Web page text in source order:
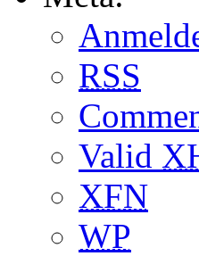
RSS
Valid
XFN
WP